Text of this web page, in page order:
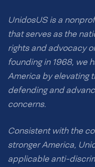
UnidosUS is a
that serves as the
rights and advocacy
founding in 1968, we
America by elevating
defending and
concerns.
Consistent with the
stronger America,
applicable anti-